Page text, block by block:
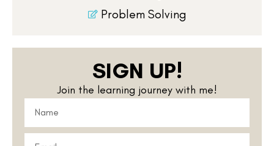
Problem Solving
SIGN UP!
Join the learning journey with me!